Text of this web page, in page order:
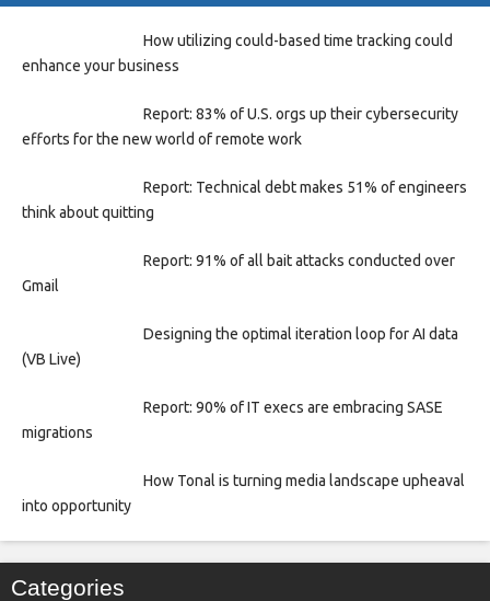
How utilizing could-based time tracking could
enhance your business
Report: 83% of U.S. orgs up their cybersecurity
efforts for the new world of remote work
Report: Technical debt makes 51% of engineers
think about quitting
Report: 91% of all bait attacks conducted over
Gmail
Designing the optimal iteration loop for AI data
(VB Live)
Report: 90% of IT execs are embracing SASE
migrations
How Tonal is turning media landscape upheaval
into opportunity
Categories